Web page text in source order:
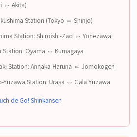
⇔ Akita)
Station (Tokyo ⇔ Shinjo)
Station: Shiroishi-Zao ⇔ Yonezawa
Station: Oyama ⇔ Kumagaya
Station: Annaka-Haruna ⇔ Jomokogen
Yuzawa Station: Urasa ⇔ Gala Yuzawa
de Go! Shinkansen